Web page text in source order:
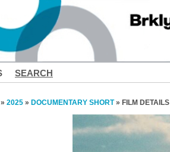
SEARCH
» 2025 » DOCUMENTARY SHORT» FILM DETAILS